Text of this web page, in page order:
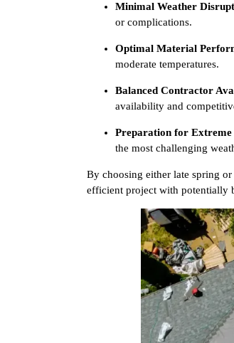
Minimal Weather
or complications.
Optimal Material
moderate temperatures.
Balanced Contractor
availability and
Preparation for Extreme
the most challenging
By choosing either late spring
efficient project with potentially